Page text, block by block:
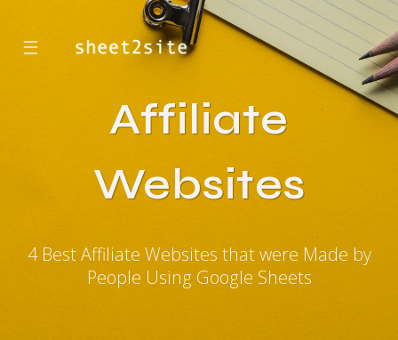
☰
Affiliate
Websites
4 Best Affiliate Websites that were Made by
People Using Google Sheets